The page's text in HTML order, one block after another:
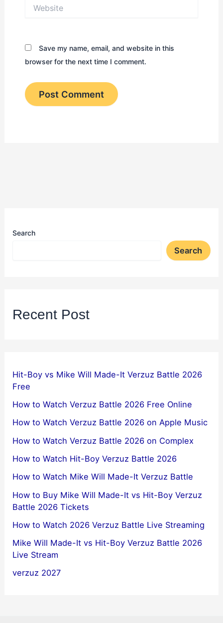
Save my name, email, and website in this
browser for the next time I comment.
Search
Search
Recent Post
Hit-Boy vs Mike Will Made-It Verzuz Battle 2026
Free
How to Watch Verzuz Battle 2026 Free Online
How to Watch Verzuz Battle 2026 on Apple Music
How to Watch Verzuz Battle 2026 on Complex
How to Watch Hit-Boy Verzuz Battle 2026
How to Watch Mike Will Made-It Verzuz Battle
How to Buy Mike Will Made-It vs Hit-Boy Verzuz
Battle 2026 Tickets
How to Watch 2026 Verzuz Battle Live Streaming
Mike Will Made-It vs Hit-Boy Verzuz Battle 2026
Live Stream
verzuz 2027